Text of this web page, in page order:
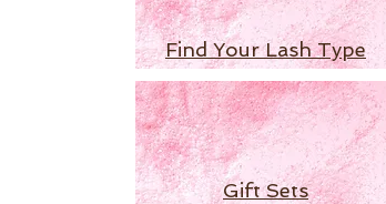
Find Your Lash Type
Gift Sets